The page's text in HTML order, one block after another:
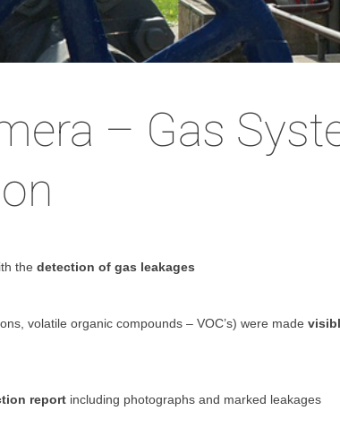
– Gas
the detection of gas leakages
volatile organic compounds – VOC’s) were made
reportincluding photographs and marked leakages